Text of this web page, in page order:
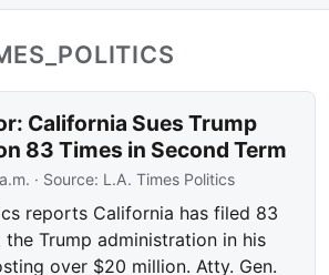
California Sues Trump
83 Times in Second Term
· Source: L.A. Times Politics
reports California has filed 83
the Trump administration in his
over $20 million. Atty. Gen.